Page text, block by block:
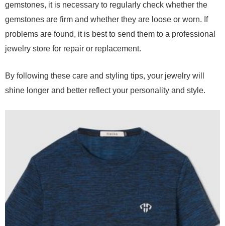
gemstones, it is necessary to regularly check whether the
gemstones are firm and whether they are loose or worn. If
problems are found, it is best to send them to a professional
jewelry store for repair or replacement.
By following these care and styling tips, your jewelry will
shine longer and better reflect your personality and style.